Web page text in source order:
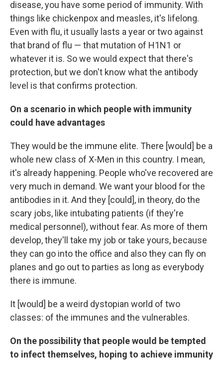
disease, you have some period of immunity. With
things like chickenpox and measles, it's lifelong.
Even with flu, it usually lasts a year or two against
that brand of flu — that mutation of H1N1 or
whatever it is. So we would expect that there's
protection, but we don't know what the antibody
level is that confirms protection.
On a scenario in which people with immunity
could have advantages
They would be the immune elite. There [would] be a
whole new class of X-Men in this country. I mean,
it's already happening. People who've recovered are
very much in demand. We want your blood for the
antibodies in it. And they [could], in theory, do the
scary jobs, like intubating patients (if they're
medical personnel), without fear. As more of them
develop, they'll take my job or take yours, because
they can go into the office and also they can fly on
planes and go out to parties as long as everybody
there is immune.
It [would] be a weird dystopian world of two
classes: of the immunes and the vulnerables.
On the possibility that people would be tempted
to infect themselves, hoping to achieve immunity